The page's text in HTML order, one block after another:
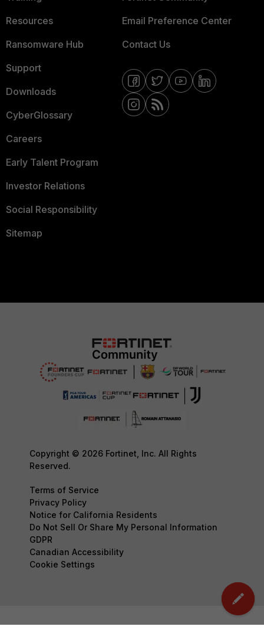
Resources
Ransomware Hub
Support
Downloads
CyberGlossary
Careers
Early Talent Program
Investor Relations
Social Responsibility
Sitemap
Email Preference Center
Contact Us
Copyright © 2026 Fortinet, Inc. All Rights
Reserved.
Terms of Service
Privacy Policy
Notice for California Residents
Do Not Sell Or Share My Personal Information
GDPR
Canadian Accessibility
Cookie Settings